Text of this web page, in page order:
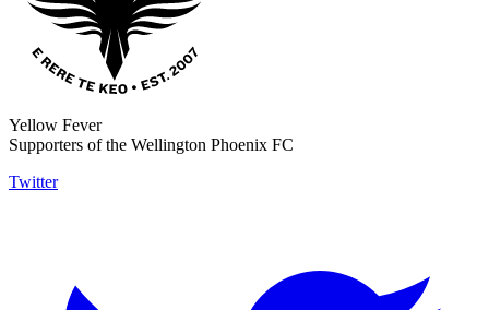
Yellow Fever
Supporters of the Wellington Phoenix FC
Twitter